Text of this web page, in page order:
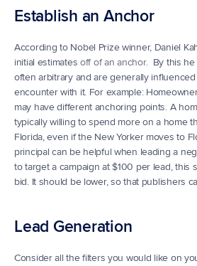
Establish an Anchor
According to Nobel Prize winner, Daniel
initial estimates off of an anchor.  By this
often arbitrary and are generally influenced
encounter with it. For example:
may have different anchoring points. A
typically willing to spend more on a home
Florida, even if the New Yorker moves to
principal can be helpful when leading a
to target a campaign at $100 per lead, this
bid. It should be lower, so that publishers
Lead Generation
Consider all the filters you would like on